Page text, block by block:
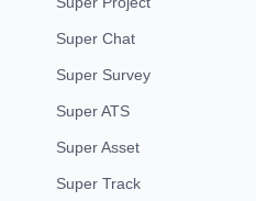
Super Chat
Super Survey
Super ATS
Super Asset
Super Track